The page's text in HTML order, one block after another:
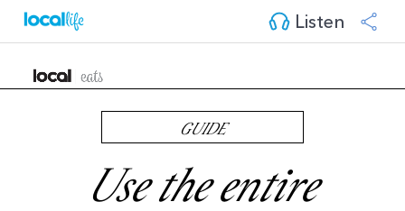
Listen
GUIDE
Use the entire